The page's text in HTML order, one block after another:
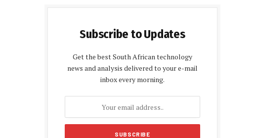
Subscribe to Updates
Get the best South African technology
news and analysis delivered to your e-mail
inbox every morning.